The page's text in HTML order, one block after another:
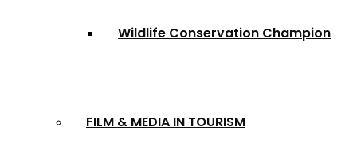
Wildlife Conservation Champion
FILM & MEDIA IN TOURISM